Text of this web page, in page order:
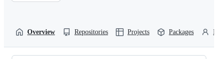
Overview Repositories Projects Packages